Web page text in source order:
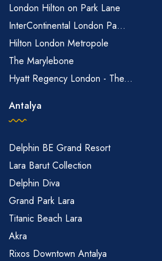
London Hilton on Park Lane
InterContinental London Pa...
Hilton London Metropole
The Marylebone
Hyatt Regency London - The...
Antalya
Delphin BE Grand Resort
Lara Barut Collection
Delphin Diva
Grand Park Lara
Titanic Beach Lara
Akra
Rixos Downtown Antalya